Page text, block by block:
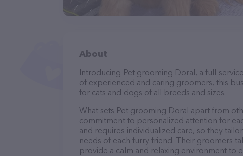
About
Introducing Pet grooming Doral, a full-
of experienced and caring groomers, this
for cats and dogs of all breeds and sizes.
What sets Pet grooming Doral apart from
commitment to personalized attention for
and requires individualized care, so they
needs of each furry friend. Their groomers
provide a calm and relaxing environment to